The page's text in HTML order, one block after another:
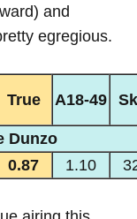
and
egregious.
True A18-49
Dunzo
0.87 1.10